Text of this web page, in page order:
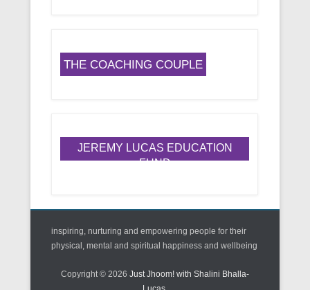
THE COACHING COUPLE
JEREMY LUCAS EDUCATION
FUND
inspiring, nurturing and empowering people for their
physical, mental and spiritual happiness and wellbeing
Copyright © 2026 Just Jhoom! with Shalini Bhalla-